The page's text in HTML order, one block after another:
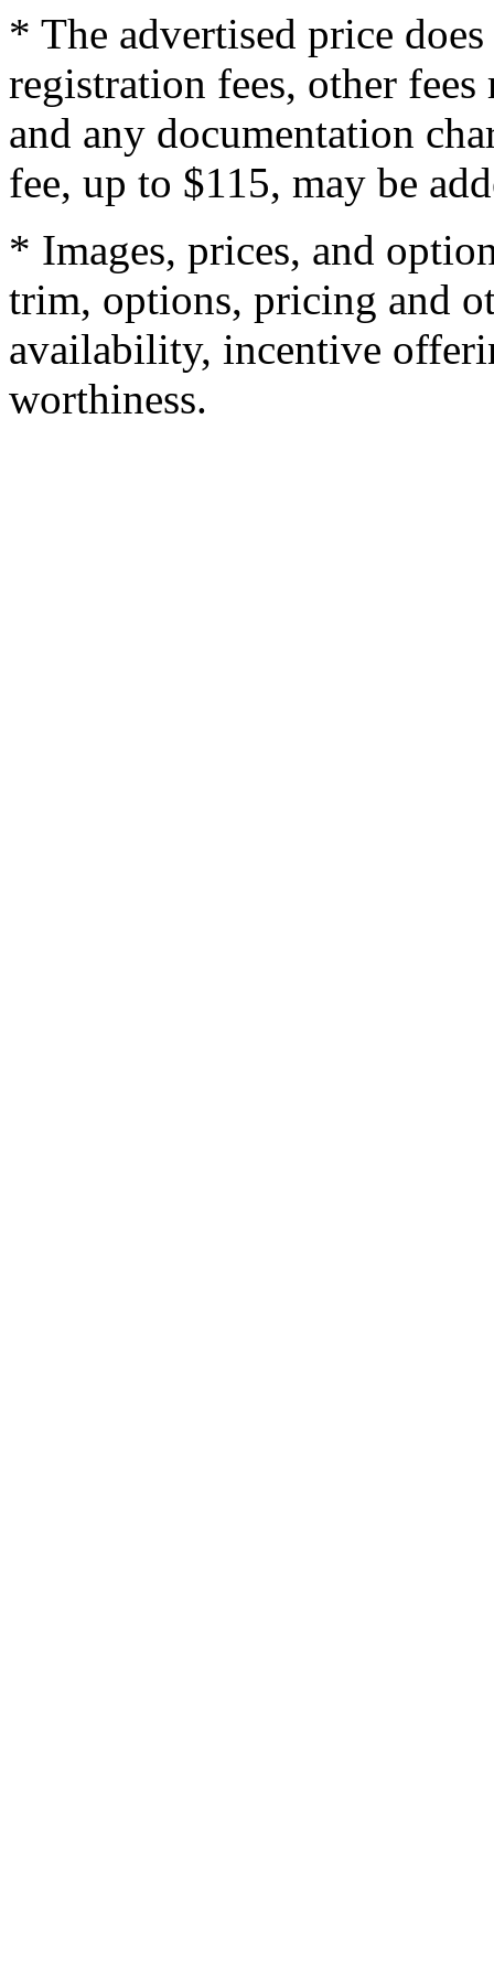
* The advertised price
registration fees, other
and any documentation
fee, up to $115, may be
* Images, prices, and
trim, options, pricing and
availability, incentive
worthiness.